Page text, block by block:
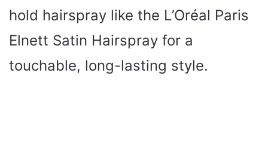
hold hairspray like the L’Oréal Paris
Elnett Satin Hairspray for a
touchable, long-lasting style.